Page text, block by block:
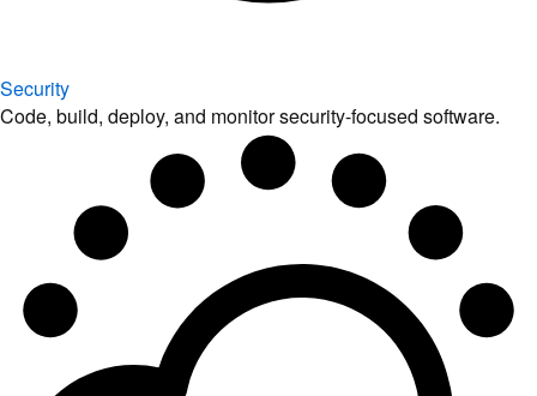
Security
Code, build, deploy, and monitor security-focused software.